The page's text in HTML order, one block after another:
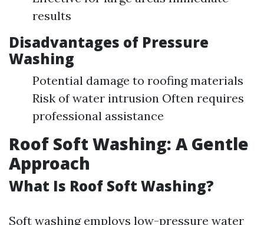
results
Disadvantages of Pressure
Washing
Potential damage to roofing materials
Risk of water intrusion Often requires
professional assistance
Roof Soft Washing: A Gentle
Approach
What Is Roof Soft Washing?
Soft washing employs low-pressure water